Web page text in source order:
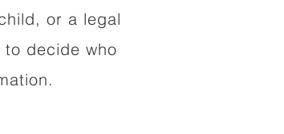
or a legal
decide who